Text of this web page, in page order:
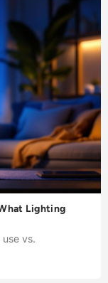
Lighting
vs.